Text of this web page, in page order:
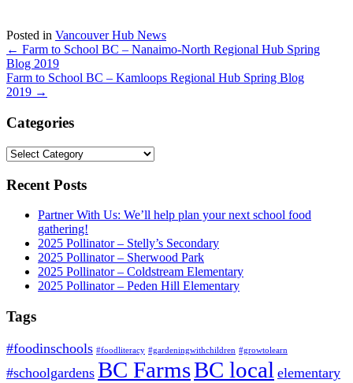
Posted in Vancouver Hub News
Post
navigation
← Farm to School BC – Nanaimo-North Regional Hub Spring
Blog 2019
Farm to School BC – Kamloops Regional Hub Spring Blog
2019 →
Categories
Categories
Recent Posts
Partner With Us: We’ll help plan your next school food
gathering!
2025 Pollinator – Stelly’s Secondary
2025 Pollinator – Sherwood Park
2025 Pollinator – Coldstream Elementary
2025 Pollinator – Peden Hill Elementary
Tags
#foodinschools #foodliteracy #gardeningwithchildren #growtolearn
#schoolgardens BC FarmsBC local elementary